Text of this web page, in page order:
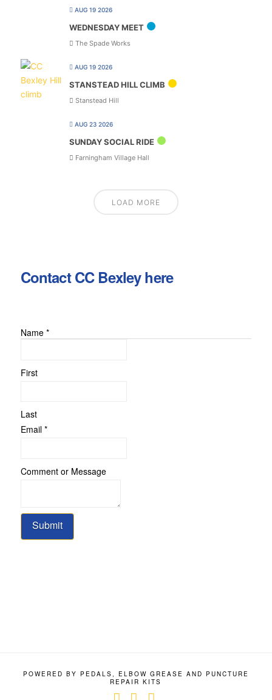
AUG 19 2026
WEDNESDAY MEET
The Spade Works
AUG 19 2026
STANSTEAD HILL CLIMB
Stanstead Hill
AUG 23 2026
SUNDAY SOCIAL RIDE
Farningham Village Hall
LOAD MORE
Contact CC Bexley here
Name *
First
Last
Email *
Name
Comment or Message
Submit
POWERED BY PEDALS, ELBOW GREASE AND PUNCTURE
REPAIR KITS